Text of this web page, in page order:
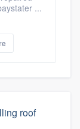
...
roof